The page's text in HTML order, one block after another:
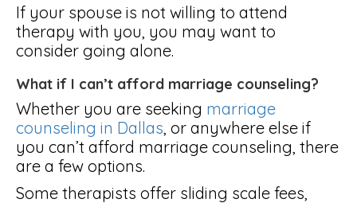
If your spouse is not willing to attend
therapy with you, you may want to
consider going alone.
What if I can’t afford marriage counseling?
Whether you are seeking marriage
counseling in Dallas, or anywhere else if
you can’t afford marriage counseling, there
are a few options.
Some therapists offer sliding scale fees,